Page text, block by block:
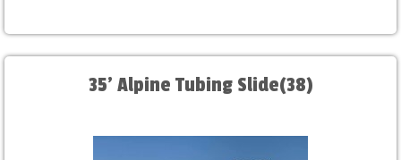
35' Alpine Tubing Slide(38)